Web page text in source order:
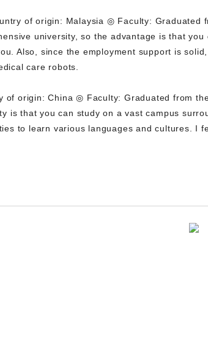
of origin: Malaysia ◎ Faculty: Graduated
university, so the advantage is that
Also, since the employment support is
care robots.
of origin: China ◎ Faculty: Graduated from
is that you can study on a vast campus
to learn various languages and cultures. I